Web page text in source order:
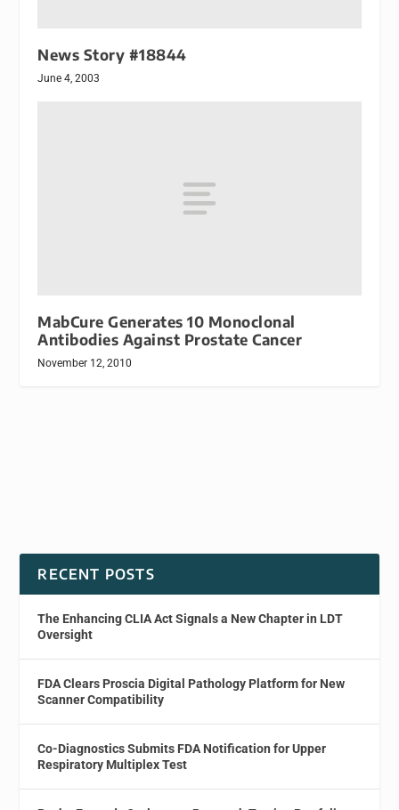
News Story #18844
June 4, 2003
MabCure Generates 10 Monoclonal
Antibodies Against Prostate Cancer
November 12, 2010
RECENT POSTS
The Enhancing CLIA Act Signals a New Chapter in LDT
Oversight
FDA Clears Proscia Digital Pathology Platform for New
Scanner Compatibility
Co-Diagnostics Submits FDA Notification for Upper
Respiratory Multiplex Test